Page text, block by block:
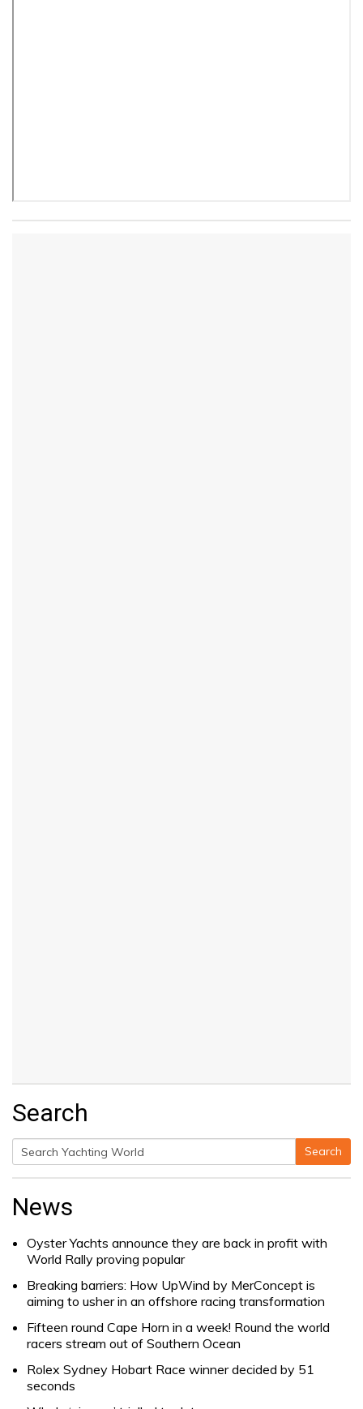
Search
Search
for:
Search
News
Oyster Yachts announce they are back in profit with
World Rally proving popular
Breaking barriers: How UpWind by MerConcept is
aiming to usher in an offshore racing transformation
Fifteen round Cape Horn in a week! Round the world
racers stream out of Southern Ocean
Rolex Sydney Hobart Race winner decided by 51
seconds